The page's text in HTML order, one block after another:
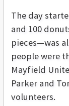
The day
and 100
pieces—was
people were
Mayfield
Parker and
volunteers.